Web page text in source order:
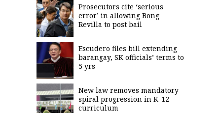
Prosecutors cite ‘serious
error’ in allowing Bong
Revilla to post bail
Escudero files bill extending
barangay, SK officials’ terms to
5 yrs
New law removes mandatory
spiral progression in K-12
curriculum